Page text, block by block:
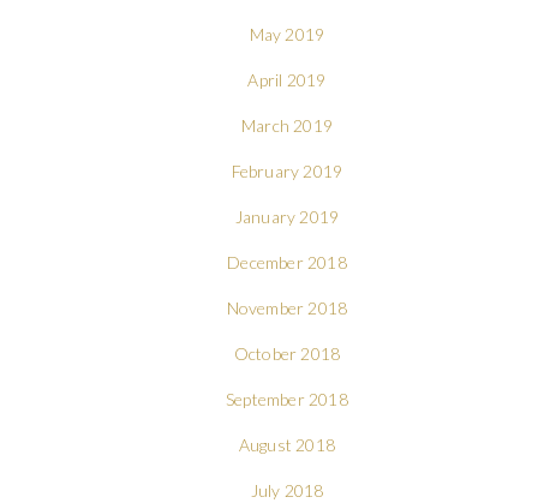
May 2019
April 2019
March 2019
February 2019
January 2019
December 2018
November 2018
October 2018
September 2018
August 2018
July 2018